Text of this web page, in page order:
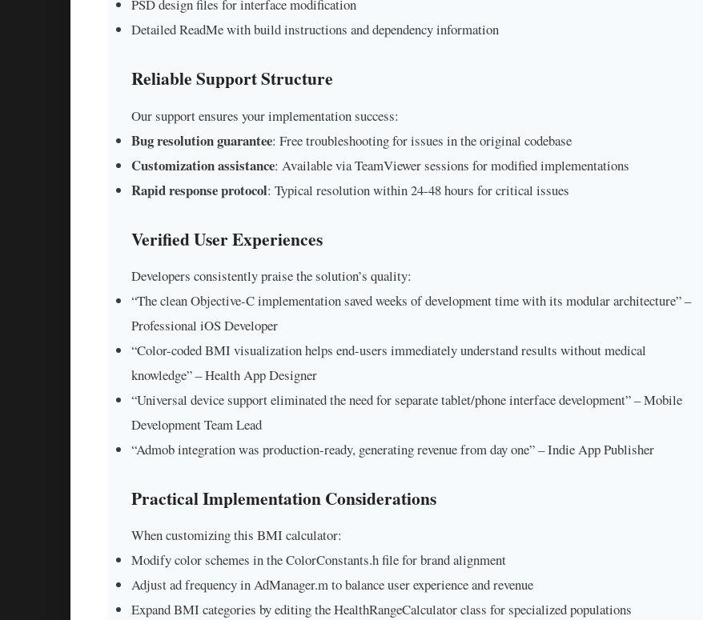
PSD design files for interface modification
Detailed ReadMe with build instructions and dependency information
Reliable Support Structure
Our support ensures your implementation success:
Bug resolution guarantee: Free troubleshooting for issues in the original codebase
Customization assistance: Available via TeamViewer sessions for modified implementations
Rapid response protocol: Typical resolution within 24-48 hours for critical issues
Verified User Experiences
Developers consistently praise the solution’s quality:
“The clean Objective-C implementation saved weeks of development time with its modular architecture” –
Professional iOS Developer
“Color-coded BMI visualization helps end-users immediately understand results without medical
knowledge” – Health App Designer
“Universal device support eliminated the need for separate tablet/phone interface development” – Mobile
Development Team Lead
“Admob integration was production-ready, generating revenue from day one” – Indie App Publisher
Practical Implementation Considerations
When customizing this BMI calculator:
Modify color schemes in the ColorConstants.h file for brand alignment
Adjust ad frequency in AdManager.m to balance user experience and revenue
Expand BMI categories by editing the HealthRangeCalculator class for specialized populations